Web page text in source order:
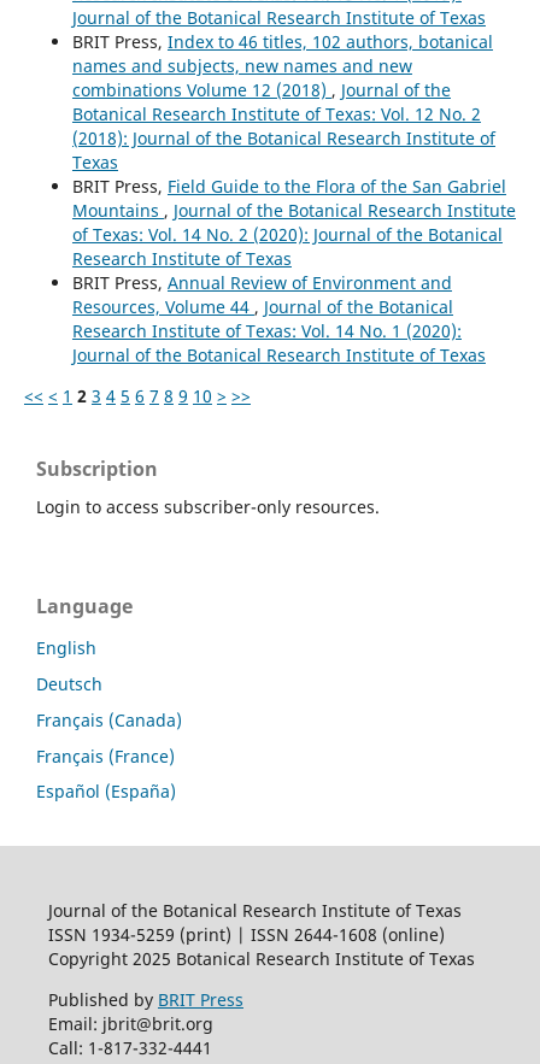
Journal of the Botanical Research Institute of Texas
BRIT Press, Index to 46 titles, 102 authors, botanical
names and subjects, new names and new
combinations Volume 12 (2018) , Journal of the
Botanical Research Institute of Texas: Vol. 12 No. 2
(2018): Journal of the Botanical Research Institute of
Texas
BRIT Press, Field Guide to the Flora of the San Gabriel
Mountains , Journal of the Botanical Research Institute
of Texas: Vol. 14 No. 2 (2020): Journal of the Botanical
Research Institute of Texas
BRIT Press, Annual Review of Environment and
Resources, Volume 44 , Journal of the Botanical
Research Institute of Texas: Vol. 14 No. 1 (2020):
Journal of the Botanical Research Institute of Texas
<< < 1 2 3 4 5 6 7 8 9 10 > >>
Subscription
Login to access subscriber-only resources.
Language
English
Deutsch
Français (Canada)
Français (France)
Español (España)
Journal of the Botanical Research Institute of Texas
ISSN 1934-5259 (print) | ISSN 2644-1608 (online)
Copyright 2025 Botanical Research Institute of Texas
Published by BRIT Press
Email: jbrit@brit.org
Call: 1-817-332-4441